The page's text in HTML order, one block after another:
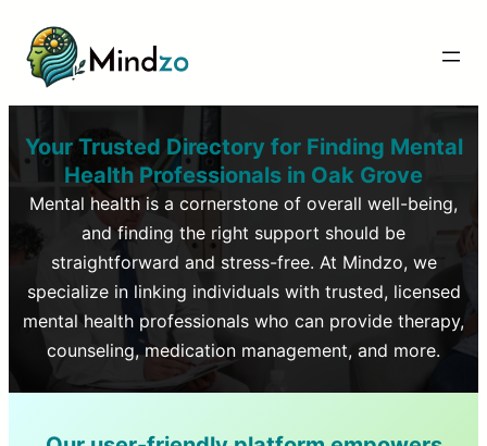
Your Trusted Directory for Finding Mental
Health Professionals in Oak Grove
Mental health is a cornerstone of overall well-being,
and finding the right support should be
straightforward and stress-free. At Mindzo, we
specialize in linking individuals with trusted, licensed
mental health professionals who can provide therapy,
counseling, medication management, and more.